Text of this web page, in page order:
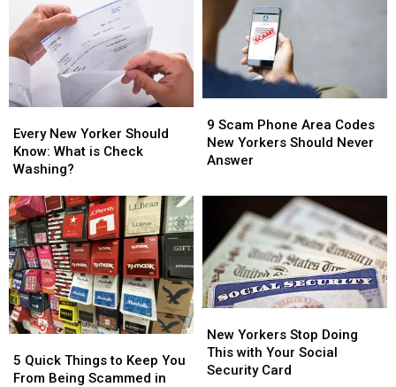
Never
Answer
Calls
From
These
9
Area
Codes
Never
Answer
Calls
From
These
9
Area
Codes
Computer
Scam
Targeting
Your
Bank
Account
Computer
Scam
Targeting
Your
Bank
Account
New
Yorker
Should
What
is
Check
Washing?
Every New Yorker Should
Know: What is Check
Washing?
New
Yorker
Should
What
is
Check
Washing?
Scam
Phone
Area
New
Yorkers
Should
Never
Answer
9 Scam Phone Area Codes
New Yorkers Should Never
Answer
Scam
Phone
Area
New
Yorkers
Should
Never
Answer
Quick
Things
5 Quick Things to Keep You
From Being Scammed in
Quick
Things
Yorkers
Stop
Doing
New Yorkers Stop Doing
This with Your Social
Security Card
Yorkers
Stop
Doing